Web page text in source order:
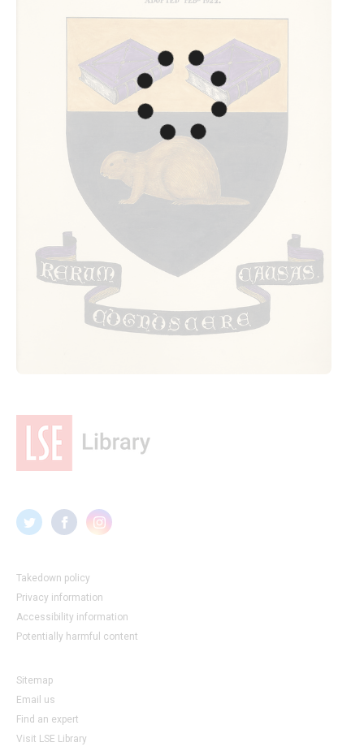
Takedown policy
Privacy information
Accessibility information
Potentially harmful content
Sitemap
Email us
Find an expert
Visit LSE Library